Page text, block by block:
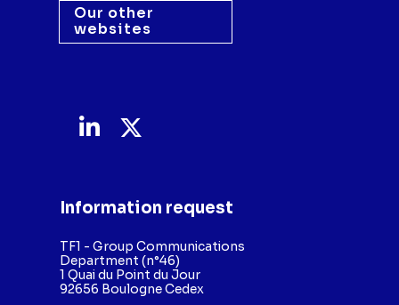
Information request
TF1 - Group Communications
Department (n°46)
1 Quai du Point du Jour
92656 Boulogne Cedex
Our other
websites